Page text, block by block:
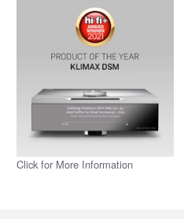
Click for More Information